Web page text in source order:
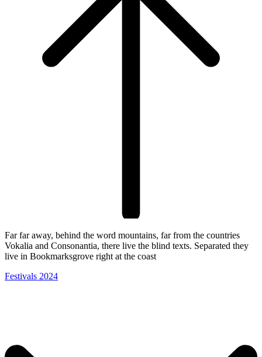
Far far away, behind the word mountains, far from the countries
Vokalia and Consonantia, there live the blind texts. Separated they
live in Bookmarksgrove right at the coast
Festivals 2024